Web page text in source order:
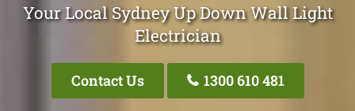
Your Local Sydney Up Down Wall Light
Electrician
Contact Us 1300 610 481